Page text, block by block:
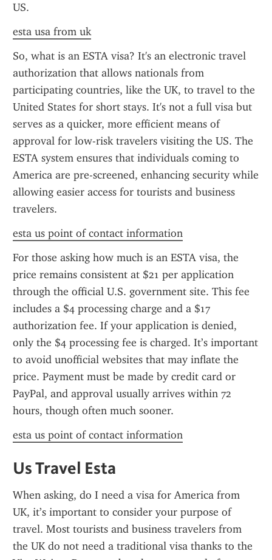
US.
esta usa from uk
So, what is an ESTA visa? It's an electronic travel
authorization that allows nationals from
participating countries, like the UK, to travel to the
United States for short stays. It's not a full visa but
serves as a quicker, more efficient means of
approval for low-risk travelers visiting the US. The
ESTA system ensures that individuals coming to
America are pre-screened, enhancing security while
allowing easier access for tourists and business
travelers.
esta us point of contact information
For those asking how much is an ESTA visa, the
price remains consistent at $21 per application
through the official U.S. government site. This fee
includes a $4 processing charge and a $17
authorization fee. If your application is denied,
only the $4 processing fee is charged. It’s important
to avoid unofficial websites that may inflate the
price. Payment must be made by credit card or
PayPal, and approval usually arrives within 72
hours, though often much sooner.
esta us point of contact information
Us Travel Esta
When asking, do I need a visa for America from
UK, it’s important to consider your purpose of
travel. Most tourists and business travelers from
the UK do not need a traditional visa thanks to the